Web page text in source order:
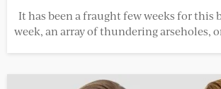
It has been a fraught few weeks for this
week, an array of thundering arseholes,